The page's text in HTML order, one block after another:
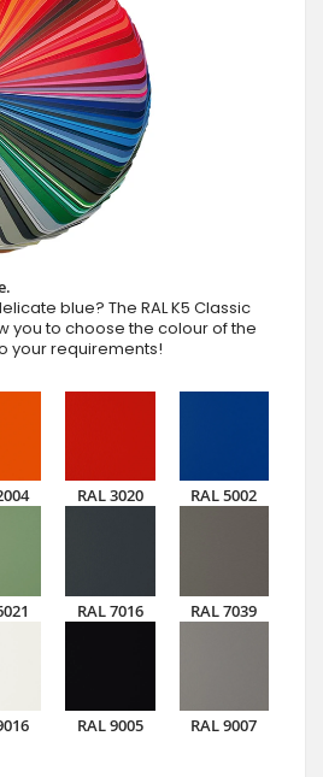
blue? The RAL K5 Classic
you to choose the colour of the
your requirements!
RAL 3020 RAL 5002
RAL 7016 RAL 7039
RAL 9005 RAL 9007